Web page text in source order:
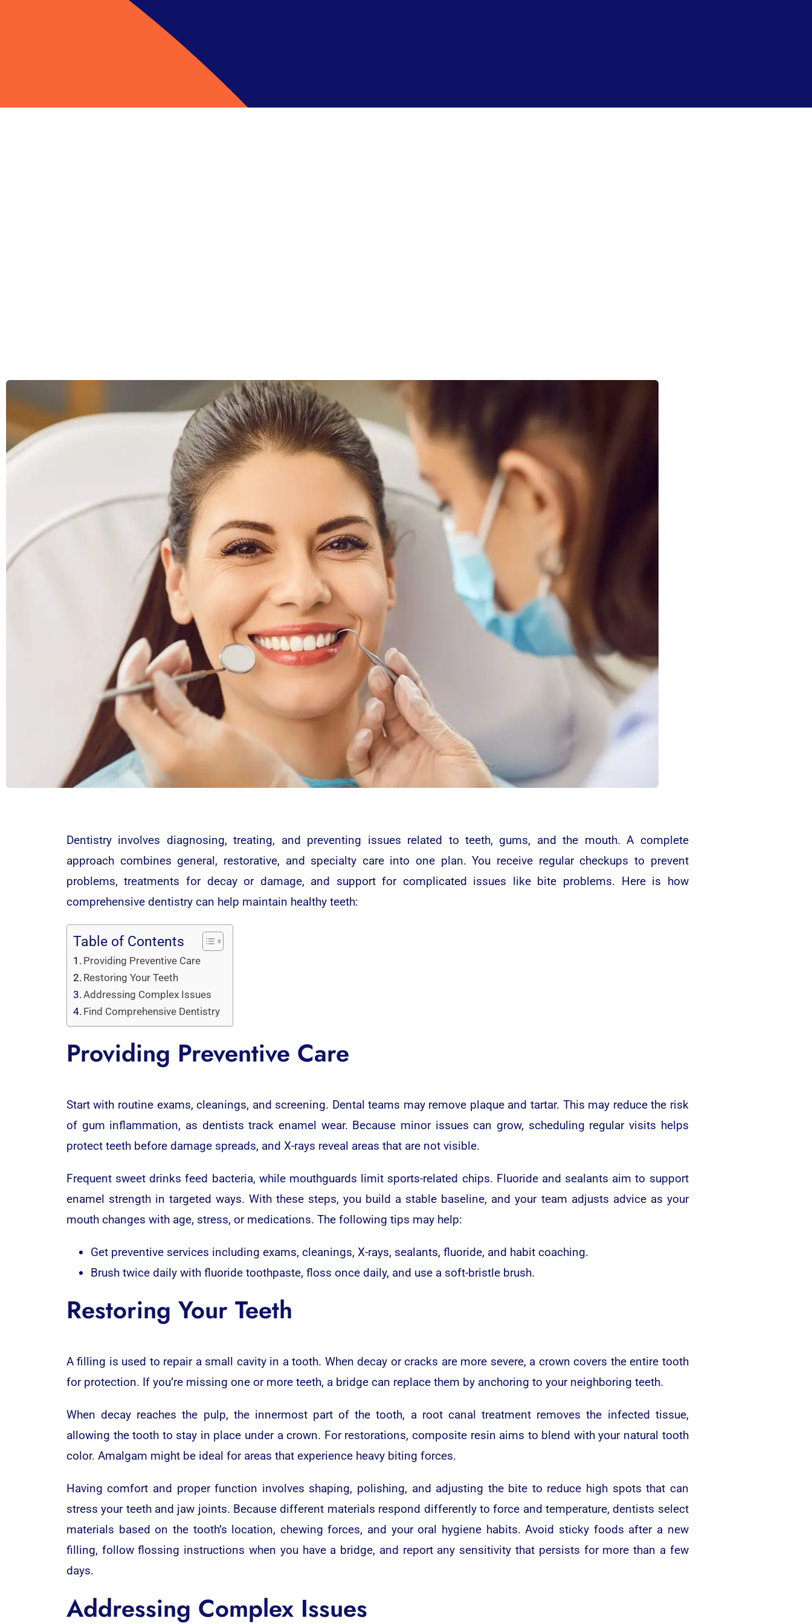
Dentistry involves diagnosing, treating, and preventing issues related to teeth, gums, and the mouth. A complete
approach combines general, restorative, and specialty care into one plan. You receive regular checkups to prevent
problems, treatments for decay or damage, and support for complicated issues like bite problems. Here is how
comprehensive dentistry can help maintain healthy teeth:
Table of Contents
Providing Preventive Care
Restoring Your Teeth
Addressing Complex Issues
Find Comprehensive Dentistry
Providing Preventive Care
Start with routine exams, cleanings, and screening. Dental teams may remove plaque and tartar. This may reduce the risk
of gum inflammation, as dentists track enamel wear. Because minor issues can grow, scheduling regular visits helps
protect teeth before damage spreads, and X-rays reveal areas that are not visible.
Frequent sweet drinks feed bacteria, while mouthguards limit sports-related chips. Fluoride and sealants aim to support
enamel strength in targeted ways. With these steps, you build a stable baseline, and your team adjusts advice as your
mouth changes with age, stress, or medications. The following tips may help:
Get preventive services including exams, cleanings, X-rays, sealants, fluoride, and habit coaching.
Brush twice daily with fluoride toothpaste, floss once daily, and use a soft-bristle brush.
Restoring Your Teeth
A filling is used to repair a small cavity in a tooth. When decay or cracks are more severe, a crown covers the entire tooth
for protection. If you’re missing one or more teeth, a bridge can replace them by anchoring to your neighboring teeth.
When decay reaches the pulp, the innermost part of the tooth, a root canal treatment removes the infected tissue,
allowing the tooth to stay in place under a crown. For restorations, composite resin aims to blend with your natural tooth
color. Amalgam might be ideal for areas that experience heavy biting forces.
Having comfort and proper function involves shaping, polishing, and adjusting the bite to reduce high spots that can
stress your teeth and jaw joints. Because different materials respond differently to force and temperature, dentists select
materials based on the tooth’s location, chewing forces, and your oral hygiene habits. Avoid sticky foods after a new
filling, follow flossing instructions when you have a bridge, and report any sensitivity that persists for more than a few
days.
Addressing Complex Issues